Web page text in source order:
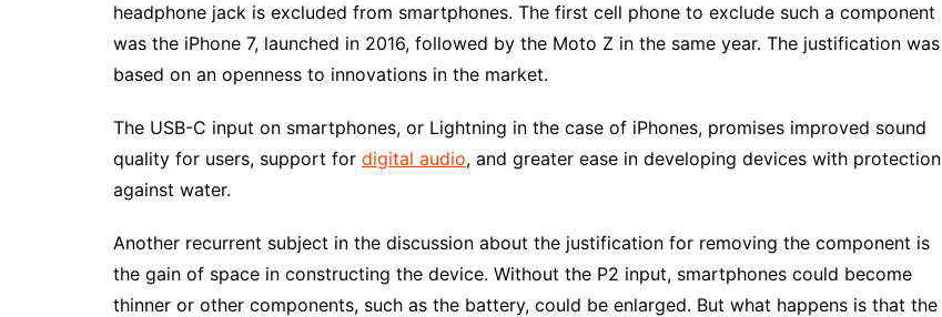
headphone jack is excluded from smartphones. The first cell phone to exclude such a component
was the iPhone 7, launched in 2016, followed by the Moto Z in the same year. The justification was
based on an openness to innovations in the market.
The USB-C input on smartphones, or Lightning in the case of iPhones, promises improved sound
quality for users, support for digital audio, and greater ease in developing devices with protection
against water.
Another recurrent subject in the discussion about the justification for removing the component is
the gain of space in constructing the device. Without the P2 input, smartphones could become
thinner or other components, such as the battery, could be enlarged. But what happens is that the